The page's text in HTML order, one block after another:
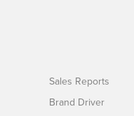
Sales Reports
Brand Driver